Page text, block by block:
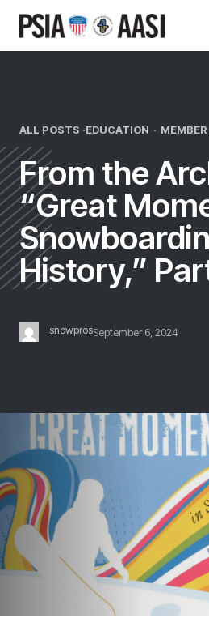
content
ALL POSTS ·EDUCATION ·
From the
“Great
History,”
snowprosSeptember 6, 2024